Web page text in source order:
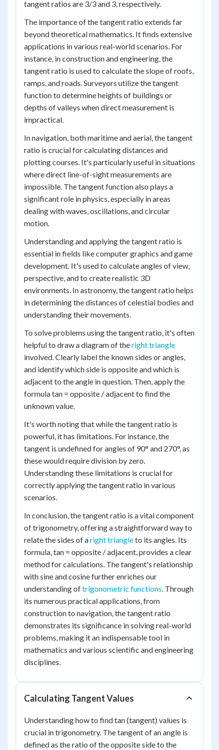
tangent ratios are 3/3 and 3, respectively.
The importance of the tangent ratio extends far
beyond theoretical mathematics. It finds extensive
applications in various real-world scenarios. For
instance, in construction and engineering, the
tangent ratio is used to calculate the slope of roofs,
ramps, and roads. Surveyors utilize the tangent
function to determine heights of buildings or
depths of valleys when direct measurement is
impractical.
In navigation, both maritime and aerial, the tangent
ratio is crucial for calculating distances and
plotting courses. It's particularly useful in situations
where direct line-of-sight measurements are
impossible. The tangent function also plays a
significant role in physics, especially in areas
dealing with waves, oscillations, and circular
motion.
Understanding and applying the tangent ratio is
essential in fields like computer graphics and game
development. It's used to calculate angles of view,
perspective, and to create realistic 3D
environments. In astronomy, the tangent ratio helps
in determining the distances of celestial bodies and
understanding their movements.
To solve problems using the tangent ratio, it's often
helpful to draw a diagram of theright triangle
involved. Clearly label the known sides or angles,
and identify which side is opposite and which is
adjacent to the angle in question. Then, apply the
formula tan = opposite / adjacent to find the
unknown value.
It's worth noting that while the tangent ratio is
powerful, it has limitations. For instance, the
tangent is undefined for angles of 90° and 270°, as
these would require division by zero.
Understanding these limitations is crucial for
correctly applying the tangent ratio in various
scenarios.
In conclusion, the tangent ratio is a vital component
of trigonometry, offering a straightforward way to
relate the sides of aright triangleto its angles. Its
formula, tan = opposite / adjacent, provides a clear
method for calculations. The tangent's relationship
with sine and cosine further enriches our
understanding oftrigonometric functions. Through
its numerous practical applications, from
construction to navigation, the tangent ratio
demonstrates its significance in solving real-world
problems, making it an indispensable tool in
mathematics and various scientific and engineering
disciplines.
Calculating Tangent Values
Understanding how to find tan (tangent) values is
crucial in trigonometry. The tangent of an angle is
defined as the ratio of the opposite side to the